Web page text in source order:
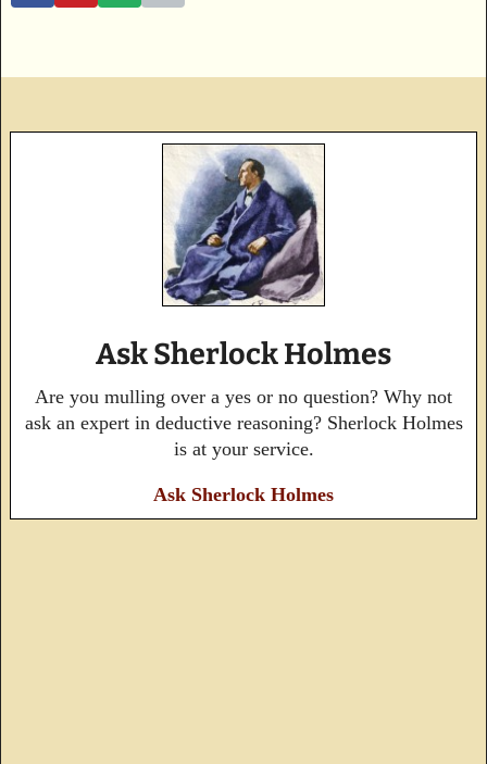
Ask Sherlock Holmes
Are you mulling over a yes or no question? Why not
ask an expert in deductive reasoning? Sherlock Holmes
is at your service.
Ask Sherlock Holmes